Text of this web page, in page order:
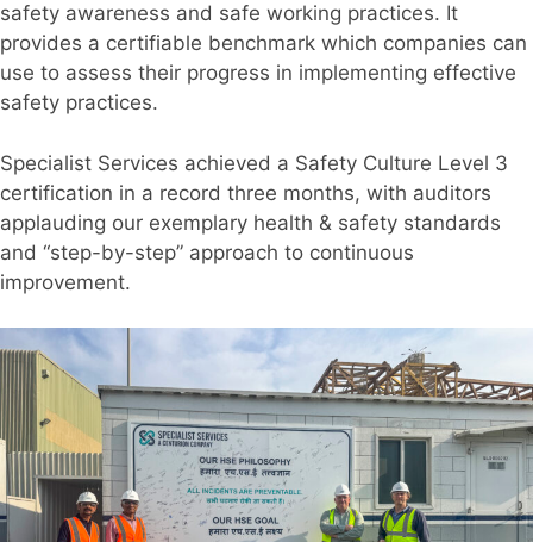
safety awareness and safe working practices. It
provides a certifiable benchmark which companies can
use to assess their progress in implementing effective
safety practices.
Specialist Services achieved a Safety Culture Level 3
certification in a record three months, with auditors
applauding our exemplary health & safety standards
and “step-by-step” approach to continuous
improvement.